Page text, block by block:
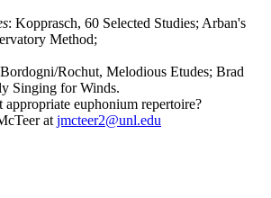
: Kopprasch, 60 Selected Studies; Arban's
Method;
Rochut, Melodious Etudes; Brad
Singing for Winds.
appropriate euphonium repertoire?
atjmcteer2@unl.edu